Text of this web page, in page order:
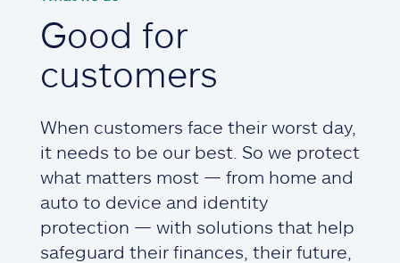
Good for
customers
When customers face their worst day,
it needs to be our best. So we protect
what matters most — from home and
auto to device and identity
protection — with solutions that help
safeguard their finances, their future,